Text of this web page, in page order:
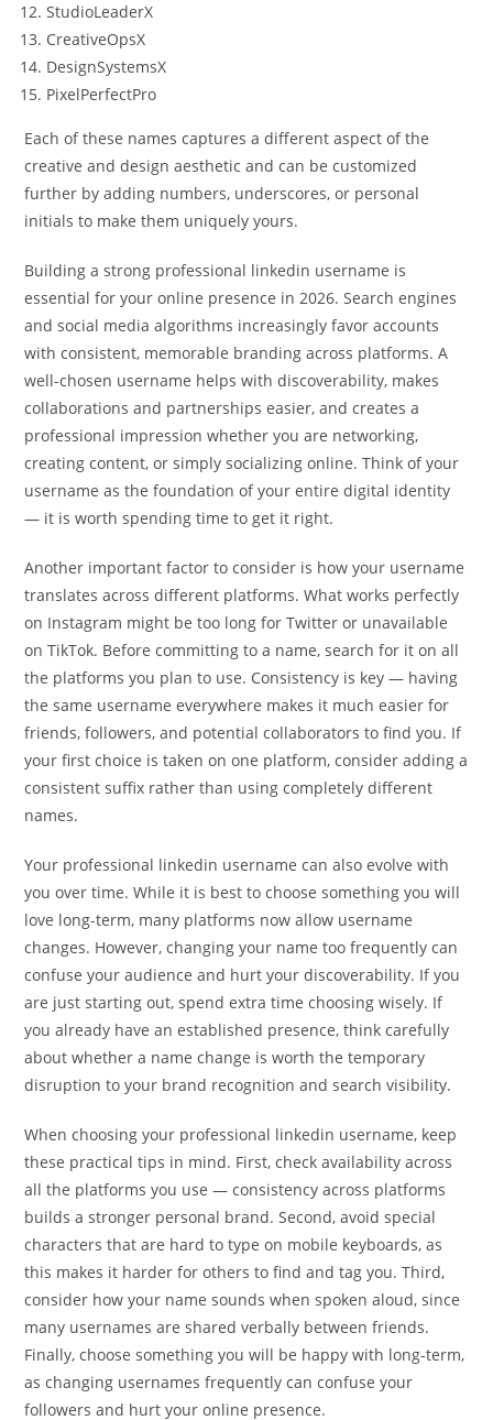
StudioLeaderX
CreativeOpsX
DesignSystemsX
PixelPerfectPro
Each of these names captures a different aspect of the
creative and design aesthetic and can be customized
further by adding numbers, underscores, or personal
initials to make them uniquely yours.
Building a strong professional linkedin username is
essential for your online presence in 2026. Search engines
and social media algorithms increasingly favor accounts
with consistent, memorable branding across platforms. A
well-chosen username helps with discoverability, makes
collaborations and partnerships easier, and creates a
professional impression whether you are networking,
creating content, or simply socializing online. Think of your
username as the foundation of your entire digital identity
— it is worth spending time to get it right.
Another important factor to consider is how your username
translates across different platforms. What works perfectly
on Instagram might be too long for Twitter or unavailable
on TikTok. Before committing to a name, search for it on all
the platforms you plan to use. Consistency is key — having
the same username everywhere makes it much easier for
friends, followers, and potential collaborators to find you. If
your first choice is taken on one platform, consider adding a
consistent suffix rather than using completely different
names.
Your professional linkedin username can also evolve with
you over time. While it is best to choose something you will
love long-term, many platforms now allow username
changes. However, changing your name too frequently can
confuse your audience and hurt your discoverability. If you
are just starting out, spend extra time choosing wisely. If
you already have an established presence, think carefully
about whether a name change is worth the temporary
disruption to your brand recognition and search visibility.
When choosing your professional linkedin username, keep
these practical tips in mind. First, check availability across
all the platforms you use — consistency across platforms
builds a stronger personal brand. Second, avoid special
characters that are hard to type on mobile keyboards, as
this makes it harder for others to find and tag you. Third,
consider how your name sounds when spoken aloud, since
many usernames are shared verbally between friends.
Finally, choose something you will be happy with long-term,
as changing usernames frequently can confuse your
followers and hurt your online presence.